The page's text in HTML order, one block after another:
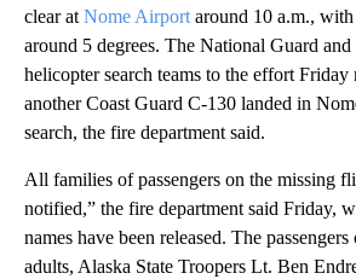
clear at Nome Airport around 10 a.m.,
around 5 degrees. The National Guard and
helicopter search teams to the effort
another Coast Guard C-130 landed in
search, the fire department said.
All families of passengers on the missing
notified,” the fire department said Friday,
names have been released. The
adults, Alaska State Troopers Lt. Ben